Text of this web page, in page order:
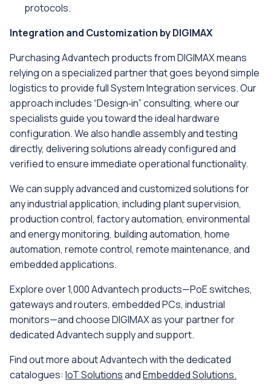
protocols.
Integration and Customization by DIGIMAX
Purchasing Advantech products from DIGIMAX means
relying on a specialized partner that goes beyond simple
logistics to provide full System Integration services. Our
approach includes “Design‑in” consulting, where our
specialists guide you toward the ideal hardware
configuration. We also handle assembly and testing
directly, delivering solutions already configured and
verified to ensure immediate operational functionality.
We can supply advanced and customized solutions for
any industrial application, including plant supervision,
production control, factory automation, environmental
and energy monitoring, building automation, home
automation, remote control, remote maintenance, and
embedded applications.
Explore over 1,000 Advantech products—PoE switches,
gateways and routers, embedded PCs, industrial
monitors—and choose DIGIMAX as your partner for
dedicated Advantech supply and support.
Find out more about Advantech with the dedicated
catalogues: IoT SolutionsandEmbedded Solutions.